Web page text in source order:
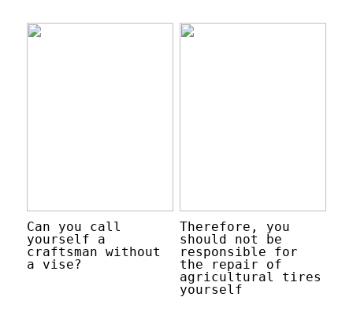
Can you call
yourself a
craftsman without
a vise?
Therefore, you
should not be
responsible for
the repair of
agricultural tires
yourself